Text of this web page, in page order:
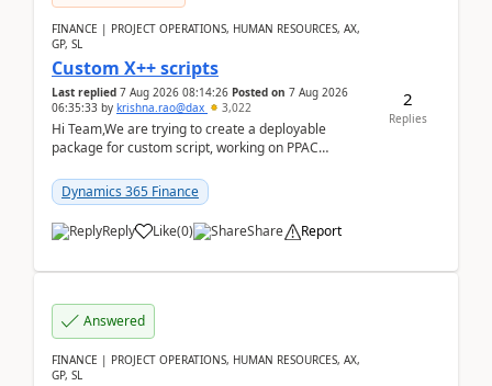
FINANCE | PROJECT OPERATIONS, HUMAN RESOURCES, AX,
GP, SL
Custom X++ scripts
Last replied 7 Aug 2026 08:14:26 Posted on 7 Aug 2026
06:35:33 by krishna.rao@dax 3,022
Hi Team,We are trying to create a deployable
package for custom script, working on PPAC
package using...
Dynamics 365 Finance
Reply Like(0) Share Report
2
Replies
Answered
FINANCE | PROJECT OPERATIONS, HUMAN RESOURCES, AX,
GP, SL